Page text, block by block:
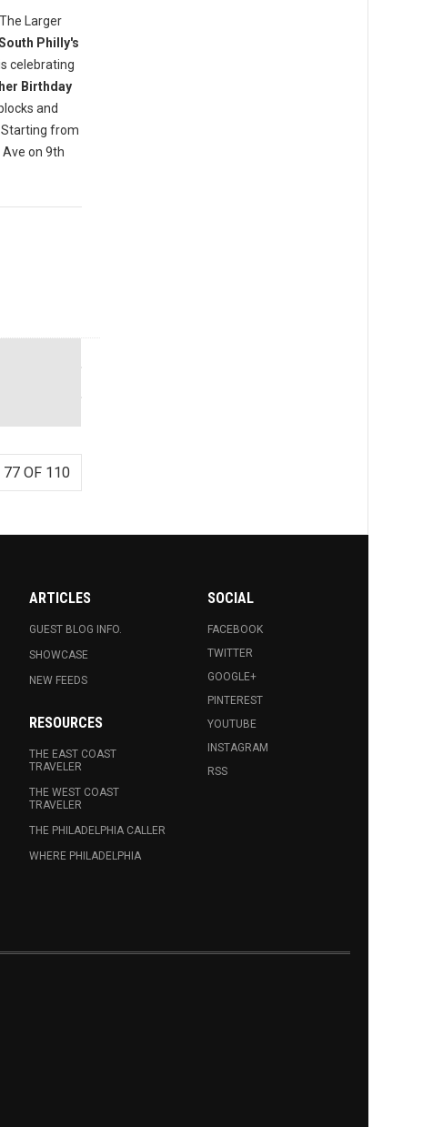
Larger
Philly's
celebrating
Birthday
and
Starting from
on 9th
77 OF 110
ARTICLES
GUEST BLOG INFO.
SHOWCASE
NEW FEEDS
RESOURCES
THE EAST COAST
TRAVELER
THE WEST COAST
TRAVELER
THE PHILADELPHIA CALLER
WHERE PHILADELPHIA
SOCIAL
FACEBOOK
TWITTER
GOOGLE+
PINTEREST
YOUTUBE
INSTAGRAM
RSS